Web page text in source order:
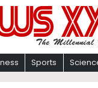
Sports